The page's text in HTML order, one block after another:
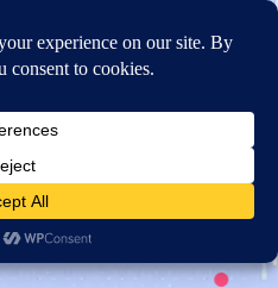
Online Application
Program